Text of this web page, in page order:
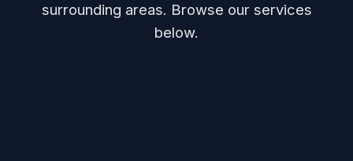
surrounding areas. Browse our services
below.